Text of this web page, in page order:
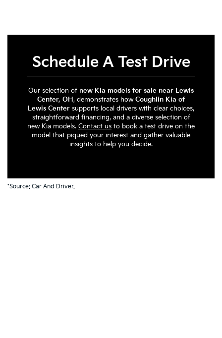
Schedule A Test Drive
Our selection of new Kia models for sale near Lewis
Center, OH, demonstrates how Coughlin Kia of
Lewis Center supports local drivers with clear choices,
straightforward financing, and a diverse selection of
new Kia models. Contact us to book a test drive on the
model that piqued your interest and gather valuable
insights to help you decide.
*Source: Car And Driver.